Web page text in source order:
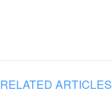
RELATED ARTICLES